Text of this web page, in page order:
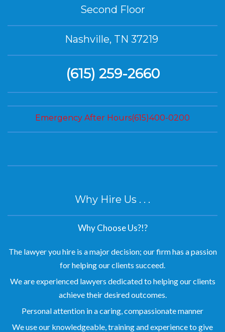
Second Floor
Nashville, TN 37219
(615) 259-2660
Emergency After Hours(615)400-0200
Why Hire Us . . .
Why Choose Us?!?
The lawyer you hire is a major decision; our firm has a passion
for helping our clients succeed.
We are experienced lawyers dedicated to helping our clients
achieve their desired outcomes.
Personal attention in a caring, compassionate manner
We use our knowledgeable, training and experience to give